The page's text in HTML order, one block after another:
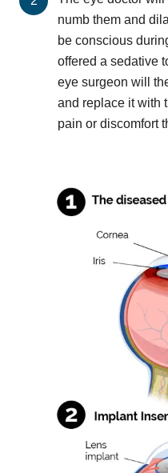
numb them and
be conscious
offered a sedative
eye surgeon will
and replace it with
pain or discomfort